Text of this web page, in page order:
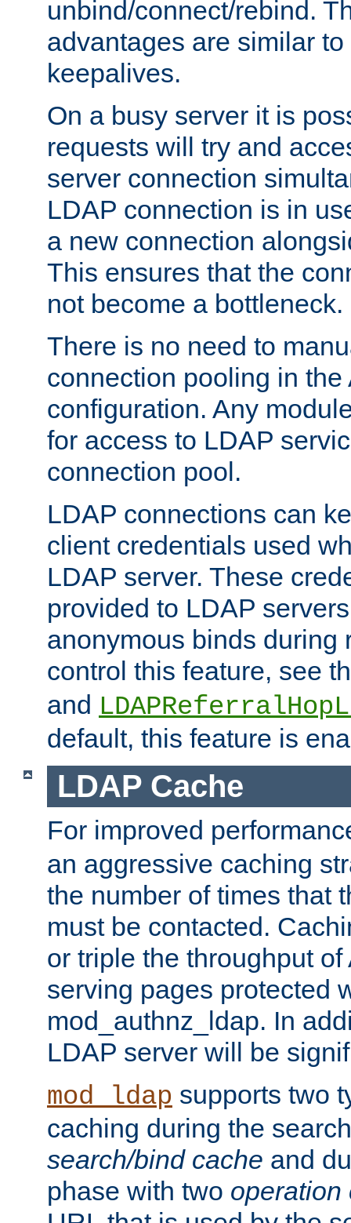
unbind/connect/rebind.
advantages are similar
keepalives.
On a busy server it is
requests will try and
server connection
LDAP connection is in
a new connection
This ensures that the
not become a bottleneck.
There is no need to
connection pooling in the
configuration. Any
for access to LDAP
connection pool.
LDAP connections can
client credentials used
LDAP server. These
provided to LDAP
anonymous binds during
control this feature, see
and
default, this feature is
LDAP Cache
For improved
an aggressive caching
the number of times that
must be contacted.
or triple the throughput
serving pages protected
mod_authnz_ldap. In
LDAP server will be
mod_ldap supports two
caching during the
search/bind cache and
phase with two operation